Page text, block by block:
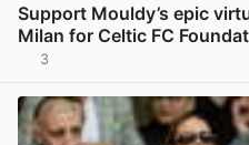
Support Mouldy’s epic
Milan for Celtic FC
3